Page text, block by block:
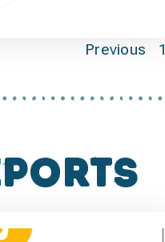
Previous 1